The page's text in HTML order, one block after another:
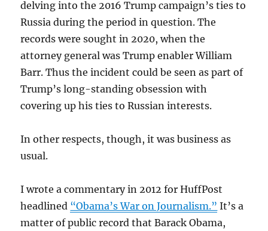
delving into the 2016 Trump campaign’s ties to
Russia during the period in question. The
records were sought in 2020, when the
attorney general was Trump enabler William
Barr. Thus the incident could be seen as part of
Trump’s long-standing obsession with
covering up his ties to Russian interests.
In other respects, though, it was business as
usual.
I wrote a commentary in 2012 for HuffPost
headlined “Obama’s War on Journalism.” It’s a
matter of public record that Barack Obama,